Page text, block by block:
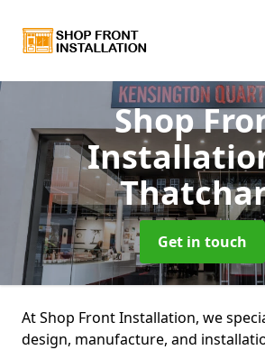
Shop
Get in touch
At Shop Front Installation, we
design, manufacture, and